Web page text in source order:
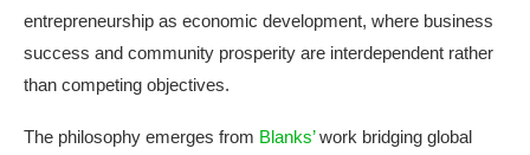
entrepreneurship as economic development, where business
success and community prosperity are interdependent rather
than competing objectives.
The philosophy emerges from Blanks’work bridging global